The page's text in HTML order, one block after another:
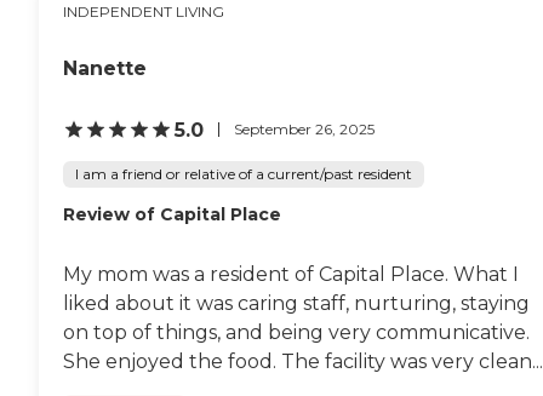
INDEPENDENT LIVING
Nanette
5.0 September 26, 2025
I am a friend or relative of a current/past resident
Review of Capital Place
My mom was a resident of Capital Place. What I
liked about it was caring staff, nurturing, staying
on top of things, and being very communicative.
She enjoyed the food. The facility was very clean...